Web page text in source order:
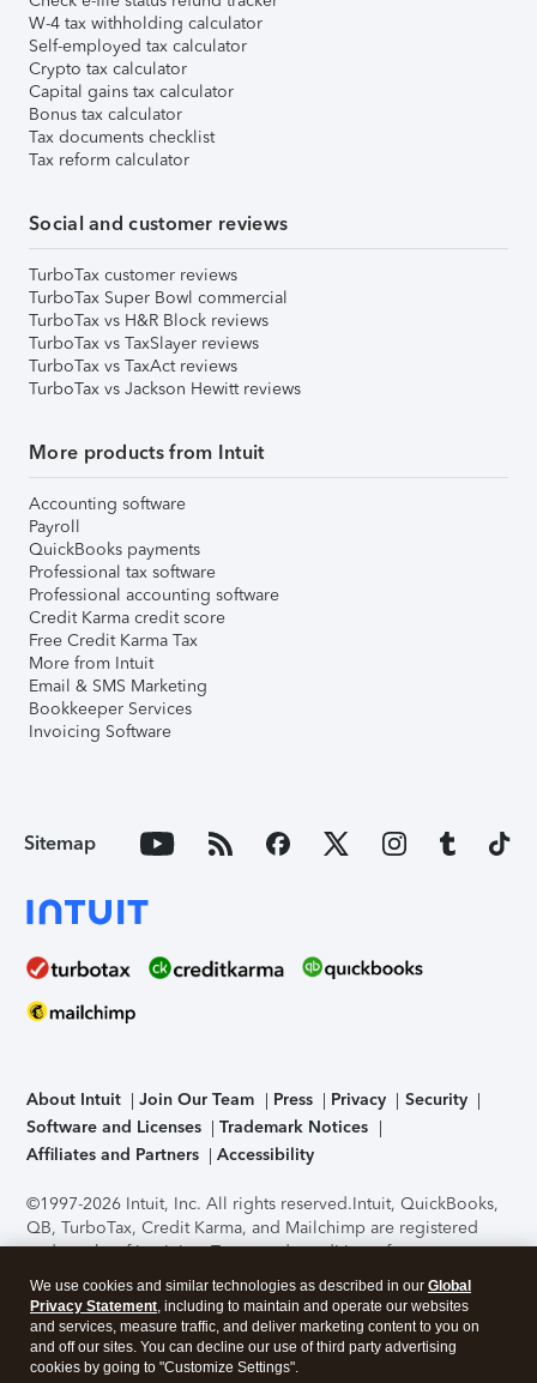
W-4 tax withholding calculator
Self-employed tax calculator
Crypto tax calculator
Capital gains tax calculator
Bonus tax calculator
Tax documents checklist
Tax reform calculator
Social and customer reviews
TurboTax customer reviews
TurboTax Super Bowl commercial
TurboTax vs H&R Block reviews
TurboTax vs TaxSlayer reviews
TurboTax vs TaxAct reviews
TurboTax vs Jackson Hewitt reviews
More products from Intuit
Accounting software
Payroll
QuickBooks payments
Professional tax software
Professional accounting software
Credit Karma credit score
Free Credit Karma Tax
More from Intuit
Email & SMS Marketing
Bookkeeper Services
Invoicing Software
Sitemap
About Intuit Join Our Team Press Privacy
Security
Software and Licenses
Trademark Notices
Affiliates and Partners
Accessibility
©1997-2026 Intuit, Inc. All rights reserved.Intuit, QuickBooks,
QB, TurboTax, Credit Karma, and Mailchimp are registered
trademarks of Intuit Inc. Terms and conditions, features,
support, pricing, and service options subject to change
without notice.Security Certification of the TurboTax Online
application has been performed by C-Level Security.By
accessing and using this page you agree to theTerms of Use
We use cookies and similar technologies as described in our Global
Privacy Statement, including to maintain and operate our websites
and services, measure traffic, and deliver marketing content to you on
and off our sites. You can decline our use of third party advertising
cookies by going to "Customize Settings".